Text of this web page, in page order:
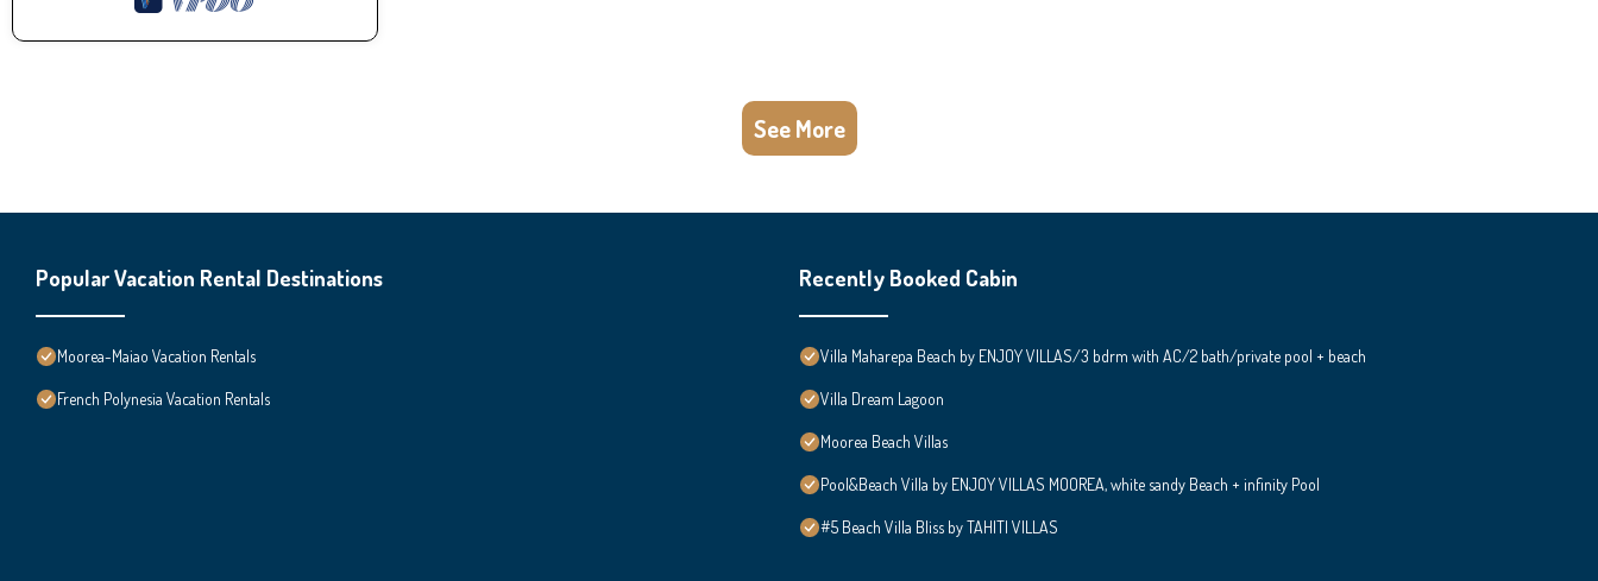
See More
Popular Vacation Rental Destinations
Moorea-Maiao Vacation Rentals
French Polynesia Vacation Rentals
Recently Booked Cabin
Villa Maharepa Beach by ENJOY VILLAS/3 bdrm with AC/2 bath/private pool + beach
Villa Dream Lagoon
Moorea Beach Villas
Pool&Beach Villa by ENJOY VILLAS MOOREA, white sandy Beach + infinity Pool
#5 Beach Villa Bliss by TAHITI VILLAS